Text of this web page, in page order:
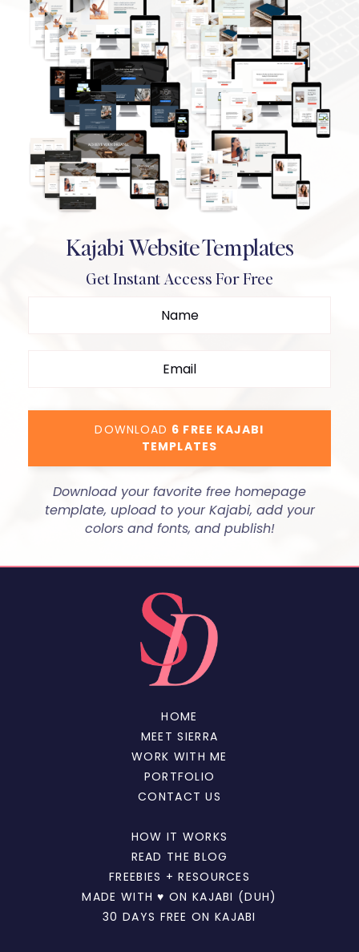
Kajabi Website Templates
Get Instant Access For Free
DOWNLOAD 6 FREE KAJABI
TEMPLATES
Download your favorite free homepage
template, upload to your Kajabi, add your
colors and fonts, and publish!
HOME
MEET SIERRA
WORK WITH ME
PORTFOLIO
CONTACT US
HOW IT WORKS
READ THE BLOG
FREEBIES + RESOURCES
MADE WITH ♥ ON KAJABI (DUH)
30 DAYS FREE ON KAJABI